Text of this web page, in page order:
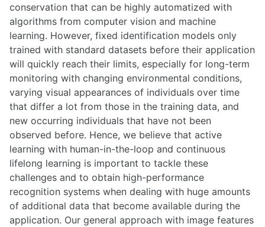
conservation that can be highly automatized with
algorithms from computer vision and machine
learning. However, fixed identification models only
trained with standard datasets before their application
will quickly reach their limits, especially for long-term
monitoring with changing environmental conditions,
varying visual appearances of individuals over time
that differ a lot from those in the training data, and
new occurring individuals that have not been
observed before. Hence, we believe that active
learning with human-in-the-loop and continuous
lifelong learning is important to tackle these
challenges and to obtain high-performance
recognition systems when dealing with huge amounts
of additional data that become available during the
application. Our general approach with image features